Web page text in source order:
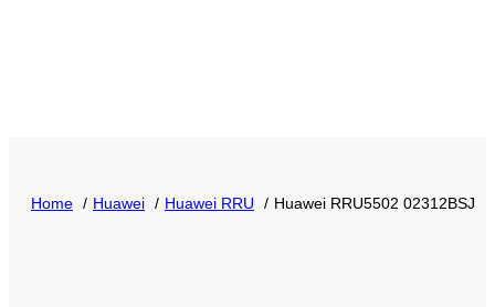
Home Huawei Huawei RRU Huawei RRU5502 02312BSJ